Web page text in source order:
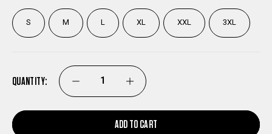
S M L XL XXL 3XL
QUANTITY: DECREASE
QUANTITY
INCREASE
QUANTITY
ADD TO CART